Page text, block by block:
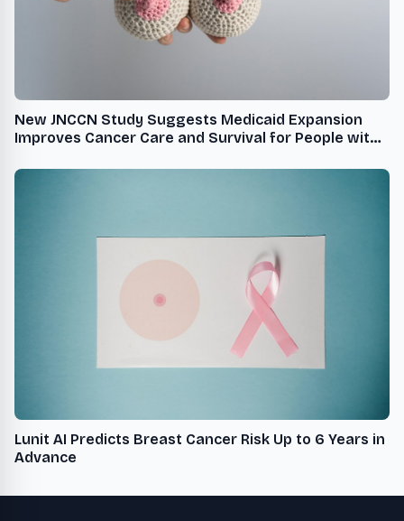
New JNCCN Study Suggests Medicaid Expansion
Improves Cancer Care and Survival for People with
Lunit AI Predicts Breast Cancer Risk Up to 6 Years in
Advance